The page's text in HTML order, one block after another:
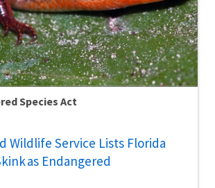
Species Act
Wildlife Service Lists Florida
as Endangered